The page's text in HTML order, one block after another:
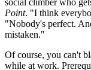
social climber who
Point. "I think
"Nobody's perfect.
mistaken."
Of course, you can't
while at work.